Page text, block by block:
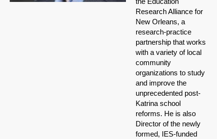
Research Alliance for
New Orleans, a
research-practice
partnership that works
with a variety of local
community
organizations to study
and improve the
unprecedented post-
Katrina school
reforms. He is also
Director of the newly
formed, IES-funded